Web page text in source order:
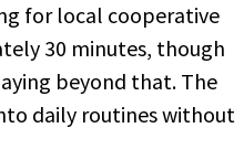
for local cooperative
30 minutes, though
beyond that. The
daily routines without